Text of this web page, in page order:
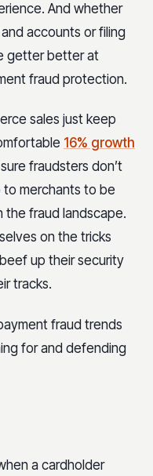
And whether
accounts or filing
getter better at
fraud protection.
sales just keep
16% growth
fraudsters don’t
to merchants to be
fraud landscape.
on the tricks
up their security
tracks.
fraud trends
for and defending
a cardholder